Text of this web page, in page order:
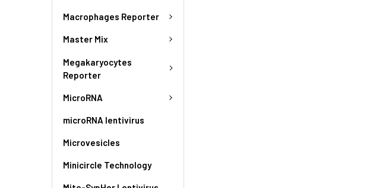
Macrophages Reporter
Master Mix
Megakaryocytes
Reporter
MicroRNA
microRNA lentivirus
Microvesicles
Minicircle Technology